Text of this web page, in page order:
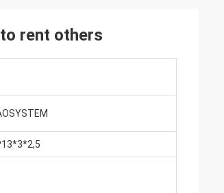
rent others